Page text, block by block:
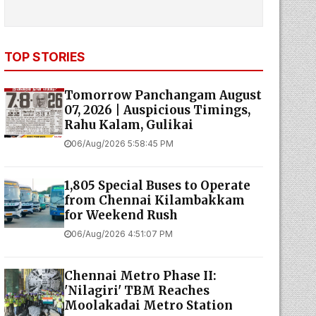
TOP STORIES
Tomorrow Panchangam August
07, 2026 | Auspicious Timings,
Rahu Kalam, Gulikai
06/Aug/2026 5:58:45 PM
1,805 Special Buses to Operate
from Chennai Kilambakkam
for Weekend Rush
06/Aug/2026 4:51:07 PM
Chennai Metro Phase II:
'Nilagiri' TBM Reaches
Moolakadai Metro Station